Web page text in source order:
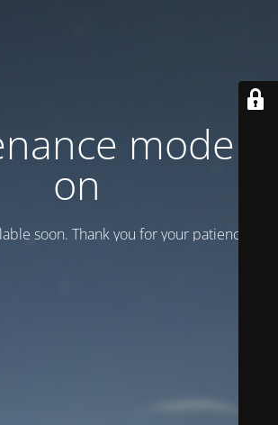
mode is
on
soon. Thank you for your patience!